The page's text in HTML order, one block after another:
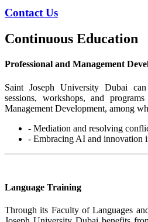
Contact Us
Continuous Education
Professional and Management
Saint Joseph University Dubai
sessions, workshops, and
Management Development, among
- Mediation and resolving
- Embracing AI and innovation
Language Training
Through its Faculty of Languages